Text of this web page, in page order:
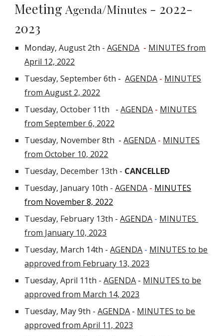
Meeting Agenda/Minutes - 2022-
2023
Monday, August 2th -AGENDA - MINUTES from
April 12, 2022
Tuesday, September 6th - AGENDA - MINUTES
from August 2, 2022
Tuesday, October 11th
-AGENDA - MINUTES
from September 6, 2022
Tuesday, November 8th -AGENDA - MINUTES
from October 10, 2022
Tuesday, December 13th - CANCELLED
Tuesday, January 10th -AGENDA - MINUTES
from November 8, 2022
Tuesday, February 13th -AGENDA - MINUTES
from January 10, 2023
Tuesday, March 14th -AGENDA - MINUTES to be
approved from February 13, 2023
Tuesday, April 11th -AGENDA - MINUTES to be
approved from March 14, 2023
Tuesday, May 9th -AGENDA - MINUTES to be
approved from April 11, 2023